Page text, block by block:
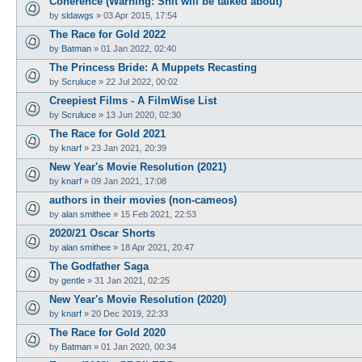
by sldawgs » 03 Apr 2015, 17:54
The Race for Gold 2022
by Batman » 01 Jan 2022, 02:40
The Princess Bride: A Muppets Recasting
by Scruluce » 22 Jul 2022, 00:02
Creepiest Films - A FilmWise List
by Scruluce » 13 Jun 2020, 02:30
The Race for Gold 2021
by knarf » 23 Jan 2021, 20:39
New Year's Movie Resolution (2021)
by knarf » 09 Jan 2021, 17:08
authors in their movies (non-cameos)
by alan smithee » 15 Feb 2021, 22:53
2020/21 Oscar Shorts
by alan smithee » 18 Apr 2021, 20:47
The Godfather Saga
by gentle » 31 Jan 2021, 02:25
New Year's Movie Resolution (2020)
by knarf » 20 Dec 2019, 22:33
The Race for Gold 2020
by Batman » 01 Jan 2020, 00:34